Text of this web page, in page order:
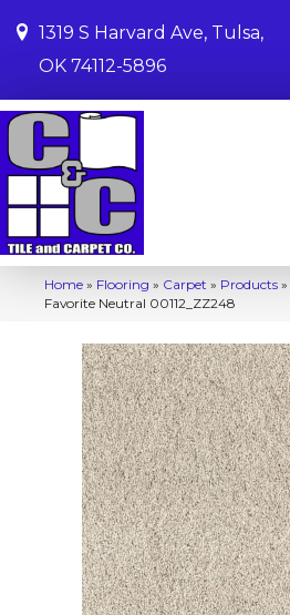
1319 S Harvard Ave, Tulsa,
OK 74112-5896
Home » Flooring » Carpet » Products »
Favorite Neutral 00112_ZZ248